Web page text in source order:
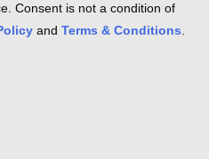
Consent is not a condition of
and Terms & Conditions